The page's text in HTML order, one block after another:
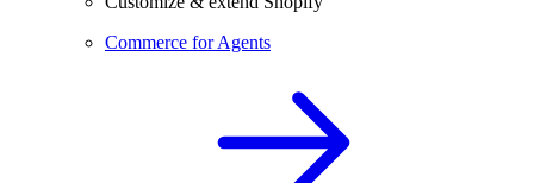
Commerce for Agents